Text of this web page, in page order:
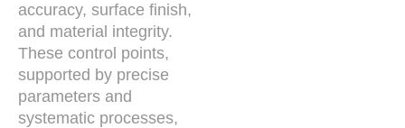
accuracy, surface finish,
and material integrity.
These control points,
supported by precise
parameters and
systematic processes,